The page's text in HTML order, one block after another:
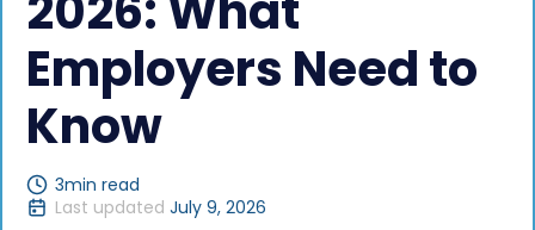
Employers Need to
Know
3min read
Last updated July 9, 2026